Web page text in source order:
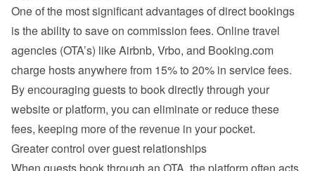
One of the most significant advantages of direct bookings
is the ability to save on commission fees. Online travel
agencies (OTA’s) like Airbnb, Vrbo, and Booking.com
charge hosts anywhere from 15% to 20% in service fees.
By encouraging guests to book directly through your
website or platform, you can eliminate or reduce these
fees, keeping more of the revenue in your pocket.
Greater control over guest relationships